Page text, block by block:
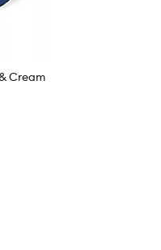
Cream